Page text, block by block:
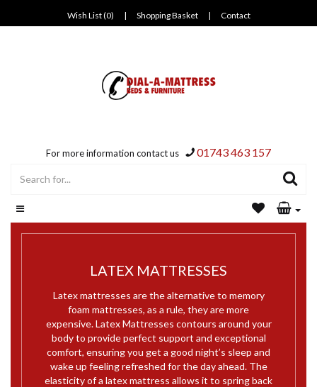
Wish List (0) | Shopping Basket | Contact
For more information contact us 01743 463 157
LATEX MATTRESSES
Latex mattresses are the alternative to memory
foam mattresses, as a rule, they are more
expensive. Latex Mattresses contours around your
body to provide perfect support and exceptional
comfort, ensuring you get a good night’s sleep and
wake up feeling refreshed for the day ahead. The
elasticity of a latex mattress allows it to spring back